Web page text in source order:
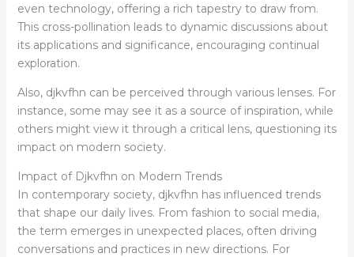
even technology, offering a rich tapestry to draw from.
This cross-pollination leads to dynamic discussions about
its applications and significance, encouraging continual
exploration.
Also, djkvfhn can be perceived through various lenses. For
instance, some may see it as a source of inspiration, while
others might view it through a critical lens, questioning its
impact on modern society.
Impact of Djkvfhn on Modern Trends
In contemporary society, djkvfhn has influenced trends
that shape our daily lives. From fashion to social media,
the term emerges in unexpected places, often driving
conversations and practices in new directions. For